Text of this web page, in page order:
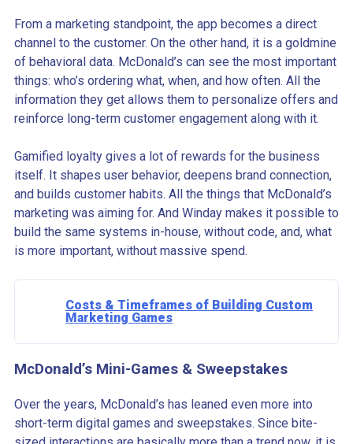
From a marketing standpoint, the app becomes a direct
channel to the customer. On the other hand, it is a goldmine
of behavioral data. McDonald’s can see the most important
things: who’s ordering what, when, and how often. All the
information they get allows them to personalize offers and
reinforce long-term customer engagement along with it.
Gamified loyalty gives a lot of rewards for the business
itself. It shapes user behavior, deepens brand connection,
and builds customer habits. All the things that McDonald’s
marketing was aiming for. And Winday makes it possible to
build the same systems in-house, without code, and, what
is more important, without massive spend.
Costs & Timeframes of Building Custom
Marketing Games
McDonald’s Mini-Games & Sweepstakes
Over the years, McDonald’s has leaned even more into
short-term digital games and sweepstakes. Since bite-